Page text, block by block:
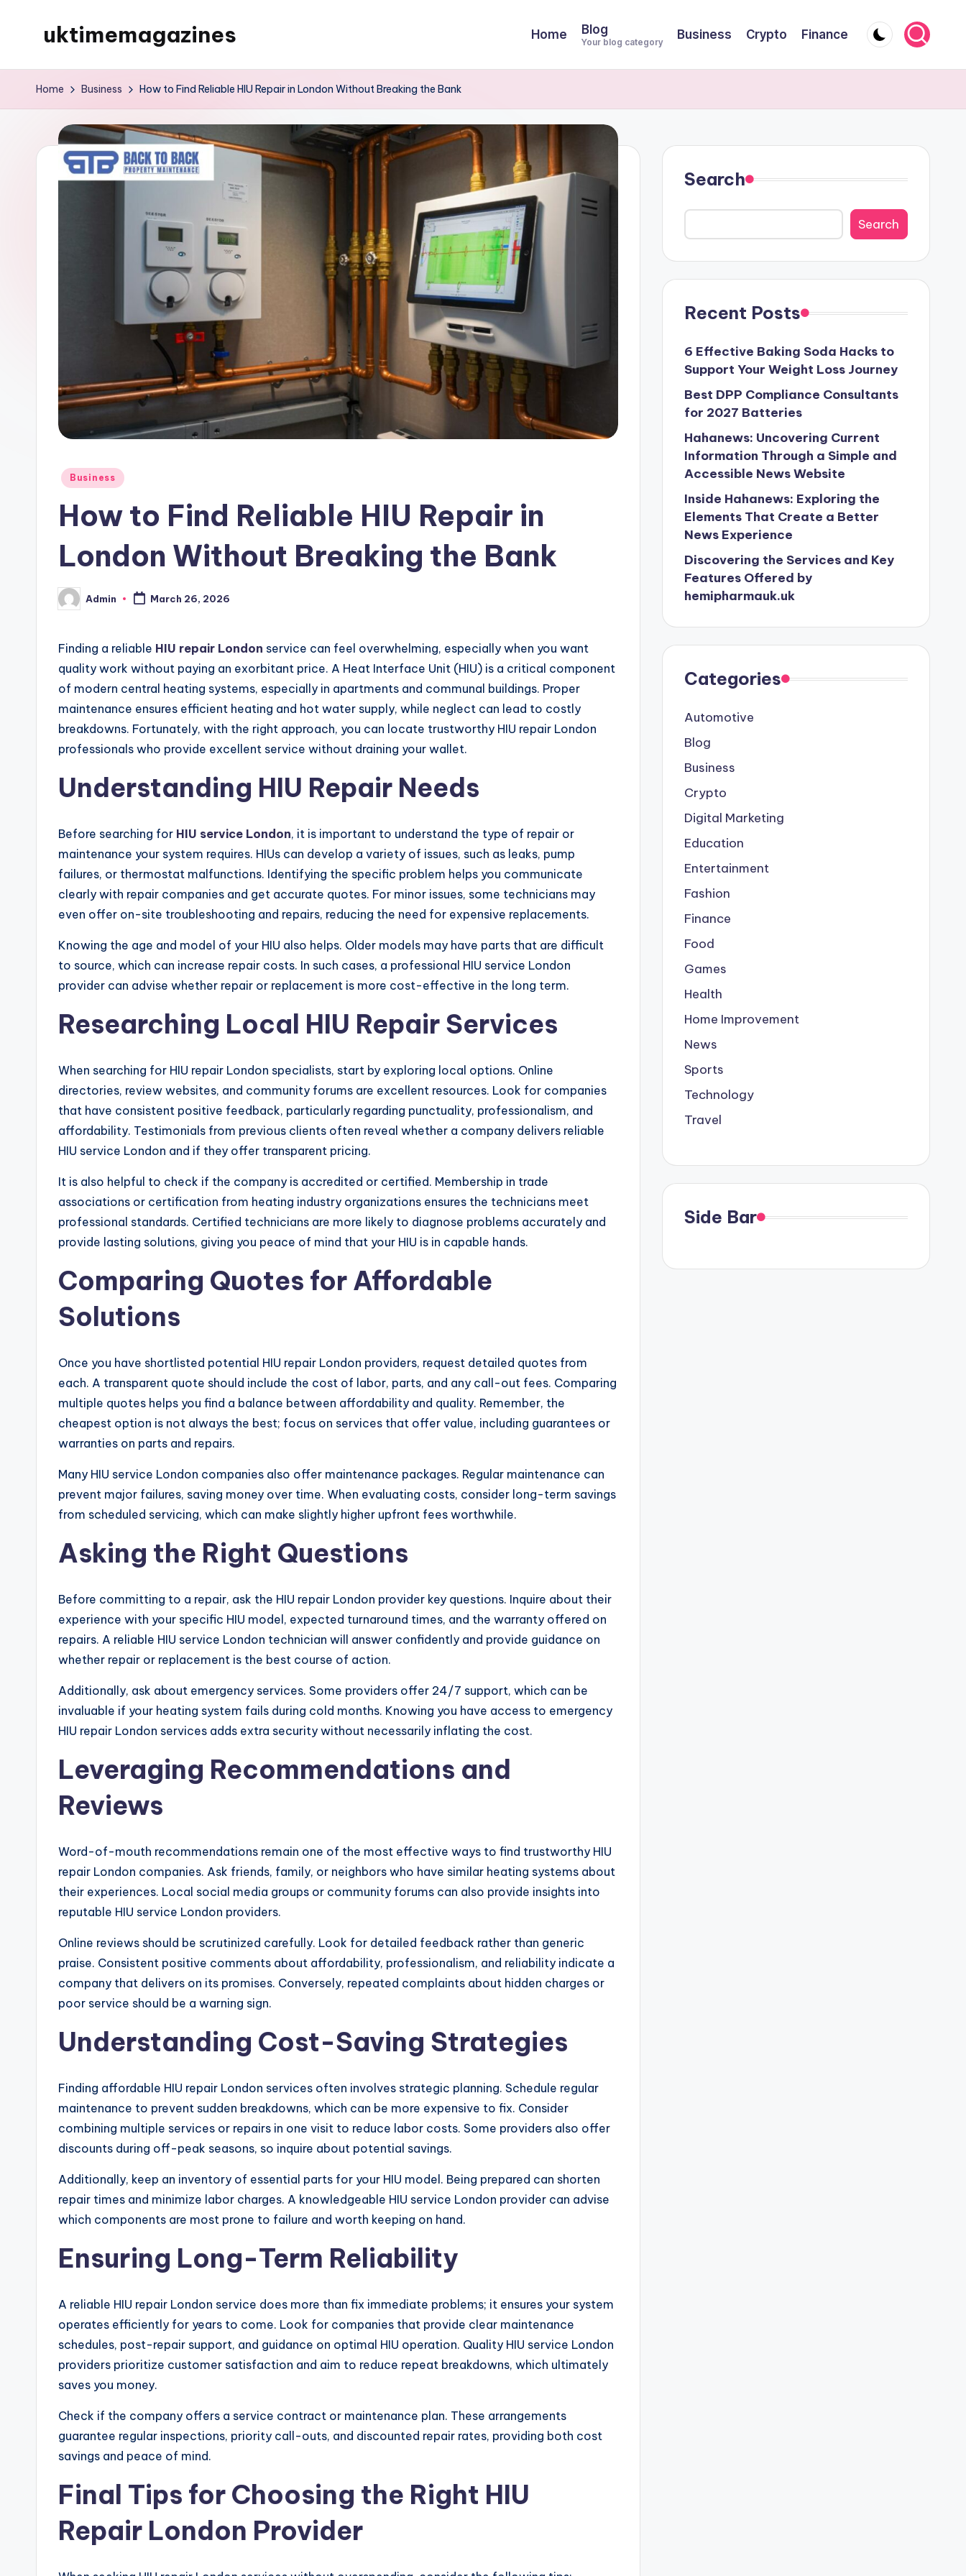
uktimemagazines Home Blog
Your blog category
Business Crypto Finance
Home Business How to Find Reliable HIU Repair in London Without Breaking the Bank
Posted
Business
How to Find Reliable HIU Repair in
London Without Breaking the Bank
Posted
by
Admin March 26, 2026
Finding a reliable HIU repair London service can feel overwhelming, especially when you want
quality work without paying an exorbitant price. A Heat Interface Unit (HIU) is a critical component
of modern central heating systems, especially in apartments and communal buildings. Proper
maintenance ensures efficient heating and hot water supply, while neglect can lead to costly
breakdowns. Fortunately, with the right approach, you can locate trustworthy HIU repair London
professionals who provide excellent service without draining your wallet.
Understanding HIU Repair Needs
Before searching for HIU service London, it is important to understand the type of repair or
maintenance your system requires. HIUs can develop a variety of issues, such as leaks, pump
failures, or thermostat malfunctions. Identifying the specific problem helps you communicate
clearly with repair companies and get accurate quotes. For minor issues, some technicians may
even offer on-site troubleshooting and repairs, reducing the need for expensive replacements.
Knowing the age and model of your HIU also helps. Older models may have parts that are difficult
to source, which can increase repair costs. In such cases, a professional HIU service London
provider can advise whether repair or replacement is more cost-effective in the long term.
Researching Local HIU Repair Services
When searching for HIU repair London specialists, start by exploring local options. Online
directories, review websites, and community forums are excellent resources. Look for companies
that have consistent positive feedback, particularly regarding punctuality, professionalism, and
affordability. Testimonials from previous clients often reveal whether a company delivers reliable
HIU service London and if they offer transparent pricing.
It is also helpful to check if the company is accredited or certified. Membership in trade
associations or certification from heating industry organizations ensures the technicians meet
professional standards. Certified technicians are more likely to diagnose problems accurately and
provide lasting solutions, giving you peace of mind that your HIU is in capable hands.
Comparing Quotes for Affordable
Solutions
Once you have shortlisted potential HIU repair London providers, request detailed quotes from
each. A transparent quote should include the cost of labor, parts, and any call-out fees. Comparing
multiple quotes helps you find a balance between affordability and quality. Remember, the
cheapest option is not always the best; focus on services that offer value, including guarantees or
warranties on parts and repairs.
Many HIU service London companies also offer maintenance packages. Regular maintenance can
prevent major failures, saving money over time. When evaluating costs, consider long-term savings
from scheduled servicing, which can make slightly higher upfront fees worthwhile.
Asking the Right Questions
Before committing to a repair, ask the HIU repair London provider key questions. Inquire about their
experience with your specific HIU model, expected turnaround times, and the warranty offered on
repairs. A reliable HIU service London technician will answer confidently and provide guidance on
whether repair or replacement is the best course of action.
Additionally, ask about emergency services. Some providers offer 24/7 support, which can be
invaluable if your heating system fails during cold months. Knowing you have access to emergency
HIU repair London services adds extra security without necessarily inflating the cost.
Leveraging Recommendations and
Reviews
Word-of-mouth recommendations remain one of the most effective ways to find trustworthy HIU
repair London companies. Ask friends, family, or neighbors who have similar heating systems about
their experiences. Local social media groups or community forums can also provide insights into
reputable HIU service London providers.
Online reviews should be scrutinized carefully. Look for detailed feedback rather than generic
praise. Consistent positive comments about affordability, professionalism, and reliability indicate a
company that delivers on its promises. Conversely, repeated complaints about hidden charges or
poor service should be a warning sign.
Understanding Cost-Saving Strategies
Finding affordable HIU repair London services often involves strategic planning. Schedule regular
maintenance to prevent sudden breakdowns, which can be more expensive to fix. Consider
combining multiple services or repairs in one visit to reduce labor costs. Some providers also offer
discounts during off-peak seasons, so inquire about potential savings.
Additionally, keep an inventory of essential parts for your HIU model. Being prepared can shorten
repair times and minimize labor charges. A knowledgeable HIU service London provider can advise
which components are most prone to failure and worth keeping on hand.
Ensuring Long-Term Reliability
A reliable HIU repair London service does more than fix immediate problems; it ensures your system
operates efficiently for years to come. Look for companies that provide clear maintenance
schedules, post-repair support, and guidance on optimal HIU operation. Quality HIU service London
providers prioritize customer satisfaction and aim to reduce repeat breakdowns, which ultimately
saves you money.
Check if the company offers a service contract or maintenance plan. These arrangements
guarantee regular inspections, priority call-outs, and discounted repair rates, providing both cost
savings and peace of mind.
Final Tips for Choosing the Right HIU
Repair London Provider
Search
Search
Recent Posts
6 Effective Baking Soda Hacks to
Support Your Weight Loss Journey
Best DPP Compliance Consultants
for 2027 Batteries
Hahanews: Uncovering Current
Information Through a Simple and
Accessible News Website
Inside Hahanews: Exploring the
Elements That Create a Better
News Experience
Discovering the Services and Key
Features Offered by
hemipharmauk.uk
Categories
Automotive
Blog
Business
Crypto
Digital Marketing
Education
Entertainment
Fashion
Finance
Food
Games
Health
Home Improvement
News
Sports
Technology
Travel
Side Bar